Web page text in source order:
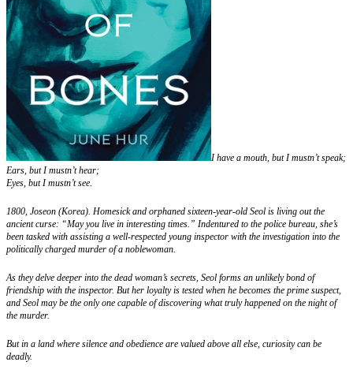
I have a mouth, but I mustn’t speak;
Ears, but I mustn’t hear;
Eyes, but I mustn’t see.
1800, Joseon (Korea). Homesick and orphaned sixteen-year-old Seol is living out the
ancient curse: “May you live in interesting times.” Indentured to the police bureau, she’s
been tasked with assisting a well-respected young inspector with the investigation into the
politically charged murder of a noblewoman.
As they delve deeper into the dead woman’s secrets, Seol forms an unlikely bond of
friendship with the inspector. But her loyalty is tested when he becomes the prime suspect,
and Seol may be the only one capable of discovering what truly happened on the night of
the murder.
But in a land where silence and obedience are valued above all else, curiosity can be
deadly.